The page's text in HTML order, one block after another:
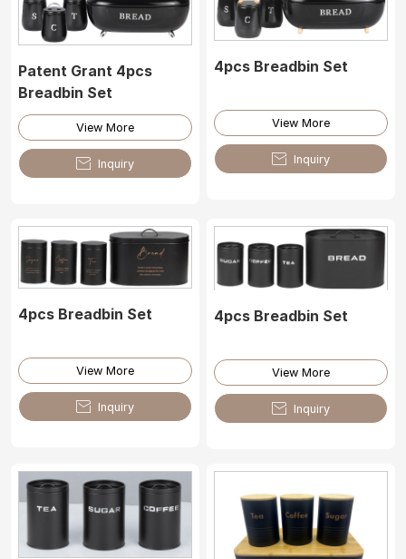
Patent Grant 4pcs
Breadbin Set
View More
 Inquiry
4pcs Breadbin Set
View More
 Inquiry
4pcs Breadbin Set
View More
 Inquiry
4pcs Breadbin Set
View More
 Inquiry